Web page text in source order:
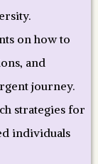
on how to
and
journey.
strategies for
individuals